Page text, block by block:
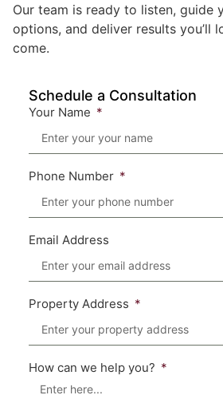
Our team is ready to listen, guide
options, and deliver results you’ll
come.
Schedule a Consultation
Your Name
Phone Number
Email Address
Property Address
How can we help you?